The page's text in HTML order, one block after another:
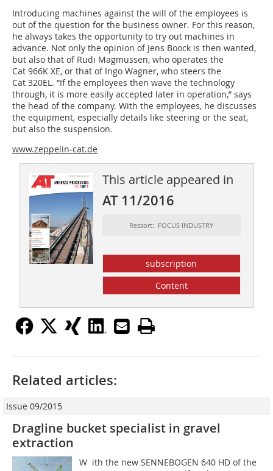
Introducing machines against the will of the employees is
out of the question for the business owner. For this reason,
he always takes the opportunity to try out machines in
advance. Not only the opinion of Jens Boock is then wanted,
but also that of Rudi Magmussen, who operates the
Cat 966K XE, or that of Ingo Wagner, who steers the
Cat 320EL. “If the employees then wave the technology
through, it is more easily accepted later in operation,” says
the head of the company. With the employees, he discusses
the equipment, especially details like steering or the seat,
but also the suspension.
www.zeppelin-cat.de
This article appeared in
AT 11/2016
Ressort: FOCUS INDUSTRY
subscription
Content
Related articles:
Issue 09/2015
Dragline bucket specialist in gravel
extraction
W ith the new SENNEBOGEN 640 HD of the